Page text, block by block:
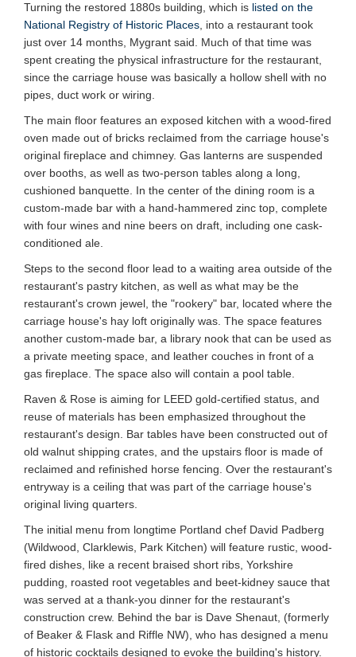
Turning the restored 1880s building, which is listed on the
National Registry of Historic Places , into a restaurant took
just over 14 months, Mygrant said. Much of that time was
spent creating the physical infrastructure for the restaurant,
since the carriage house was basically a hollow shell with no
pipes, duct work or wiring.
The main floor features an exposed kitchen with a wood-fired
oven made out of bricks reclaimed from the carriage house's
original fireplace and chimney. Gas lanterns are suspended
over booths, as well as two-person tables along a long,
cushioned banquette. In the center of the dining room is a
custom-made bar with a hand-hammered zinc top, complete
with four wines and nine beers on draft, including one cask-
conditioned ale.
Steps to the second floor lead to a waiting area outside of the
restaurant's pastry kitchen, as well as what may be the
restaurant's crown jewel, the "rookery" bar, located where the
carriage house's hay loft originally was. The space features
another custom-made bar, a library nook that can be used as
a private meeting space, and leather couches in front of a
gas fireplace. The space also will contain a pool table.
Raven & Rose is aiming for LEED gold-certified status, and
reuse of materials has been emphasized throughout the
restaurant's design. Bar tables have been constructed out of
old walnut shipping crates, and the upstairs floor is made of
reclaimed and refinished horse fencing. Over the restaurant's
entryway is a ceiling that was part of the carriage house's
original living quarters.
The initial menu from longtime Portland chef David Padberg
(Wildwood, Clarklewis, Park Kitchen) will feature rustic, wood-
fired dishes, like a recent braised short ribs, Yorkshire
pudding, roasted root vegetables and beet-kidney sauce that
was served at a thank-you dinner for the restaurant's
construction crew. Behind the bar is Dave Shenaut, (formerly
of Beaker & Flask and Riffle NW), who has designed a menu
of historic cocktails designed to evoke the building's history.